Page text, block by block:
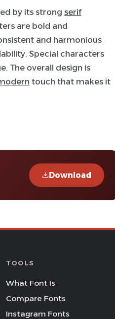
by its strong serif
are bold and
and harmonious
Special characters
The overall design is
touch that makes it
Download
TOOLS
What Font Is
Compare Fonts
Instagram Fonts